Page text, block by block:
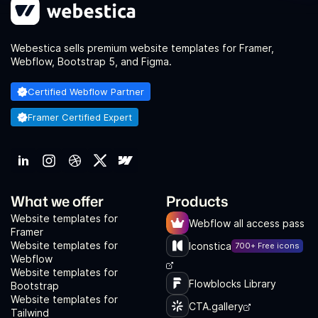
Webestica sells premium website templates for Framer,
Webflow, Bootstrap 5, and Figma.
Certified Webflow Partner
Framer Certified Expert
What we offer
Website templates for
Framer
Website templates for
Webflow
Website templates for
Bootstrap
Website templates for
Tailwind
Products
Webflow all access pass
Iconstica 700+ Free icons
Flowblocks Library
CTA.gallery